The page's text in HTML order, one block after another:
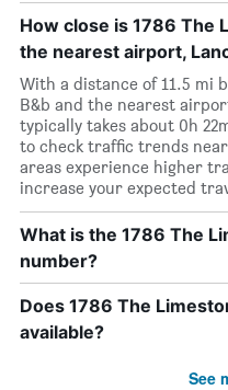
How close is 1786 The
the nearest airport,
With a distance of 11.5 mi
B&b and the nearest
typically takes about 0h
to check traffic trends
areas experience higher
increase your expected
What is the 1786 The
number?
Does 1786 The
available?
See